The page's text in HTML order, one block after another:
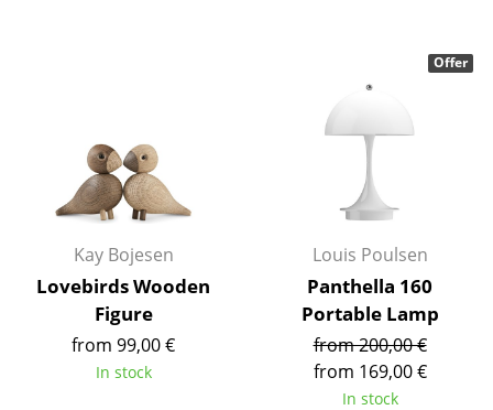
Coffee Tables
Desks
Bureaus & Desks
Conference Tables
Cocktail Tables & Lecterns
Kids Desk
Kay Bojesen
Lovebirds Wooden
Figure
from 99,00 €
In stock
Louis Poulsen
Panthella 160
Portable Lamp
from 200,00 €
from 169,00 €
In stock
Offer